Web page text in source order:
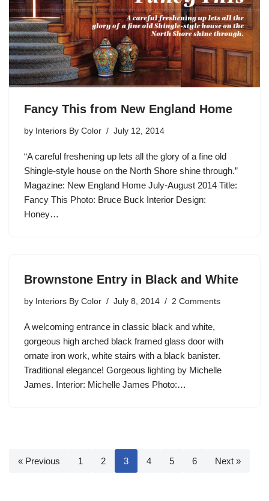
Fancy This from New England Home
by Interiors By Color July 12, 2014
“A careful freshening up lets all the glory of a fine old
Shingle-style house on the North Shore shine through.”
Magazine: New England Home July-August 2014 Title:
Fancy This Photo: Bruce Buck Interior Design:
Honey…
Brownstone Entry in Black and White
by Interiors By Color July 8, 2014 2 Comments
A welcoming entrance in classic black and white,
gorgeous high arched black framed glass door with
ornate iron work, white stairs with a black banister.
Traditional elegance! Gorgeous lighting by Michelle
James. Interior: Michelle James Photo:…
« Previous 1 2 3 4 5 6 Next »